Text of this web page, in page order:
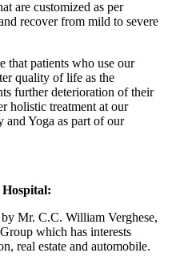
are customized as per
recover from mild to severe
that patients who use our
quality of life as the
further deterioration of their
holistic treatment at our
and Yoga as part of our
Mr. C.C. William Verghese,
which has interests
real estate and automobile.